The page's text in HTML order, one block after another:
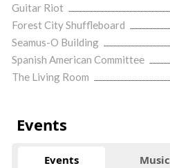
Guitar Riot
Forest City Shuffleboard
Seamus-O Building
Spanish American Committee
The Living Room
Events
Events Music